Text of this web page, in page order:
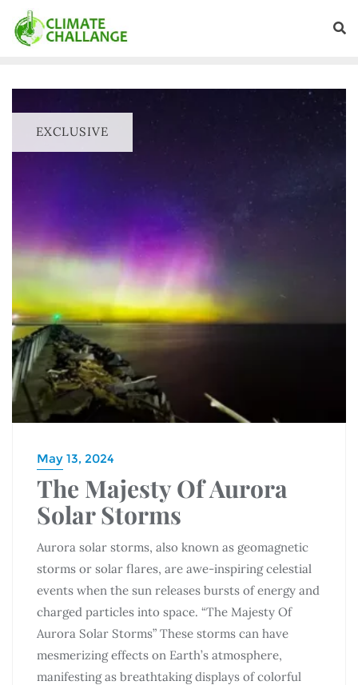
EXCLUSIVE
May 13, 2024
The Majesty Of Aurora
Solar Storms
Aurora solar storms, also known as geomagnetic
storms or solar flares, are awe-inspiring celestial
events when the sun releases bursts of energy and
charged particles into space. “The Majesty Of
Aurora Solar Storms” These storms can have
mesmerizing effects on Earth’s atmosphere,
manifesting as breathtaking displays of colorful